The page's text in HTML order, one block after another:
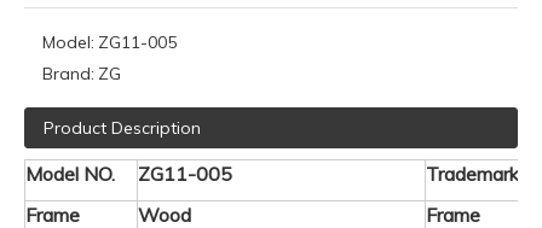
Model: ZG11-005
Brand: ZG
Product Description
Model NO. ZG11-005 Trademark
Frame
Wood
Frame